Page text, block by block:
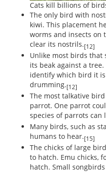
Cats kill billions of
The only bird with
kiwi. This placement
worms and insects on
clear its nostrils.[12]
Unlike most birds that
its beak against a
identify which bird it
drumming.[12]
The most talkative
parrot. One parrot
species of parrots can
Many birds, such as
humans to hear.[15]
The chicks of large
to hatch. Emu chicks,
hatch. Small